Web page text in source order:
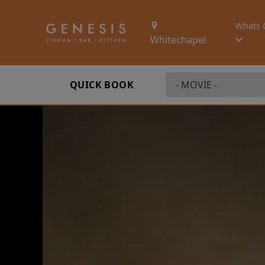
Whitechapel
Whats
QUICK BOOK